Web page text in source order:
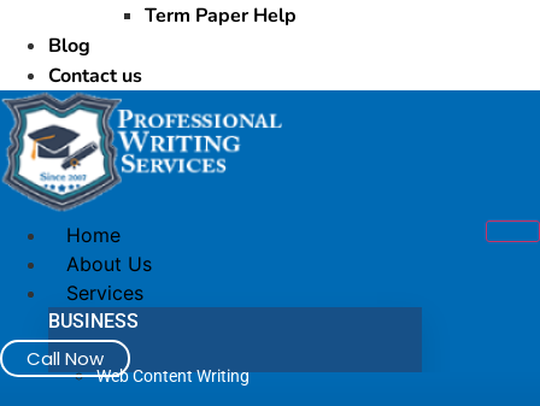
Term Paper Help
Blog
Contact us
Home
About Us
Services
BUSINESS
Web Content Writing
Call Now